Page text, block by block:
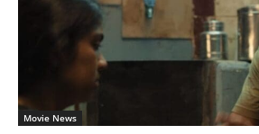
Movie News